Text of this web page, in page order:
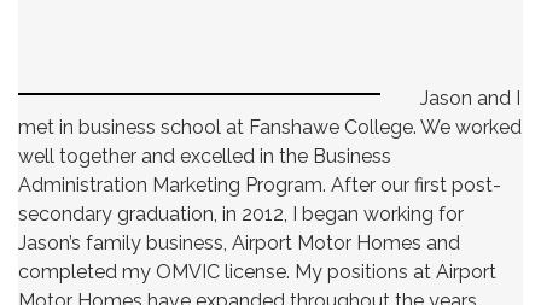
Jason and I
met in business school at Fanshawe College. We worked
well together and excelled in the Business
Administration Marketing Program. After our first post-
secondary graduation, in 2012, I began working for
Jason’s family business, Airport Motor Homes and
completed my OMVIC license. My positions at Airport